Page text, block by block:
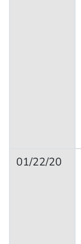
01/22/20